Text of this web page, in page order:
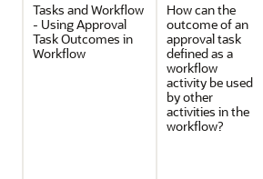
Tasks and Workflow
- Using Approval
Task Outcomes in
Workflow
How can the
outcome of an
approval task
defined as a
workflow
activity be used
by other
activities in the
workflow?